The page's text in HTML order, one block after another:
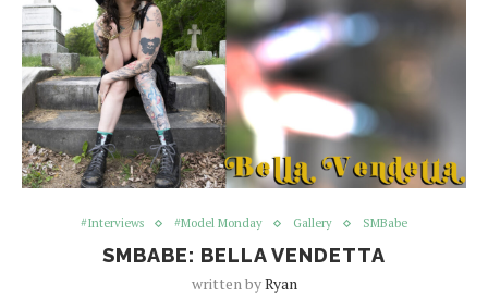
#Interviews #Model Monday Gallery SMBabe
SMBABE: BELLA VENDETTA
written byRyan